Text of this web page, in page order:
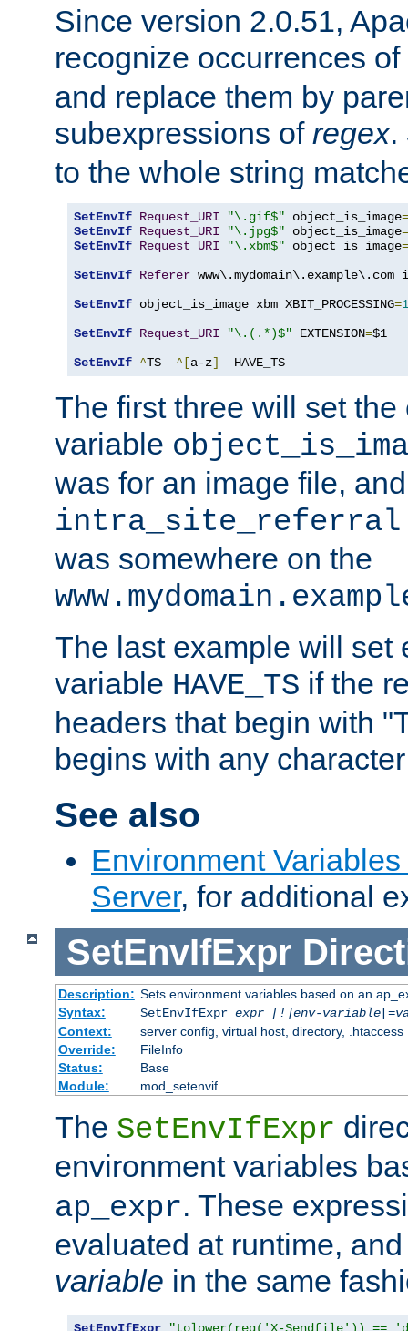
Since version 2.0.51,
recognize occurrences of
and replace them by
subexpressions of regex.
to the whole string
SetEnvIf Request_URI "\.gif$" object_is_image=
SetEnvIf Request_URI "\.jpg$" object_is_image=
SetEnvIf Request_URI "\.xbm$" object_is_image=
SetEnvIf Referer
SetEnvIf object_is_image xbm XBIT_PROCESSING=1
SetEnvIf Request_URI "\.(.*)$" EXTENSION=$1
SetEnvIf ^TS ^[a-z]
  HAVE_TS
The first three will set the
variable
was for an image file,
intra_site_referral
was somewhere on the
The last example will set
variable HAVE_TS if the
headers that begin with
begins with any
See also
Environment
Server, for additional
SetEnvIfExpr
Description: Sets environment variables based on an
Syntax:
SetEnvIfExpr expr [!]env-variable[=
Context:
server config, virtual host, directory, .htaccess
Override:
FileInfo
Status:
Base
Module:
mod_setenvif
The SetEnvIfExpr
environment variables
ap_expr. These
evaluated at runtime,
variable in the same